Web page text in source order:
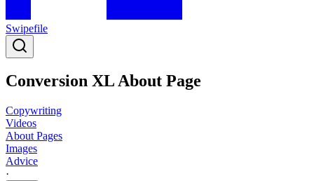
Swipefile
Conversion XL About Page
Copywriting
Videos
About Pages
Images
Advice
·